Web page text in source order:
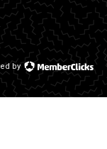
by